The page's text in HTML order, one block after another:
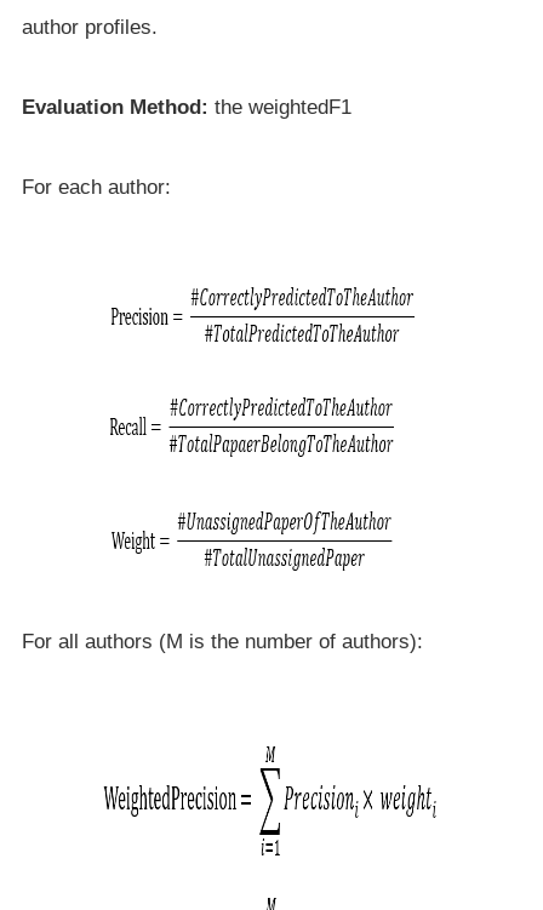
author profiles.
Evaluation Method:the weightedF1
For each author:
For all authors (M is the number of authors):